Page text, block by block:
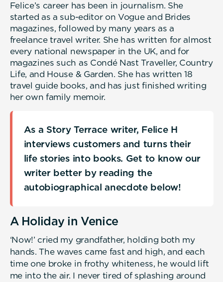
Felice’s career has been in journalism. She
started as a sub-editor on Vogue and Brides
magazines, followed by many years as a
freelance travel writer. She has written for almost
every national newspaper in the UK, and for
magazines such as Condé Nast Traveller, Country
Life, and House & Garden. She has written 18
travel guide books, and has just finished writing
her own family memoir.
As a Story Terrace writer, Felice H
interviews customers and turns their
life stories into books. Get to know our
writer better by reading the
autobiographical anecdote below!
A Holiday in Venice
‘Now!’ cried my grandfather, holding both my
hands. The waves came fast and high, and each
time one broke in frothy whiteness, he would lift
me into the air. I never tired of splashing around